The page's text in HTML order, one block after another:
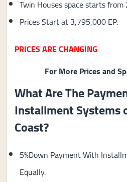
Twin Houses space starts from
Prices Start at 3,795,000 EP.
PRICES ARE CHANGING
For More Prices and
What Are The
Installment Systems
Coast?
5%Down Payment With
Equally.